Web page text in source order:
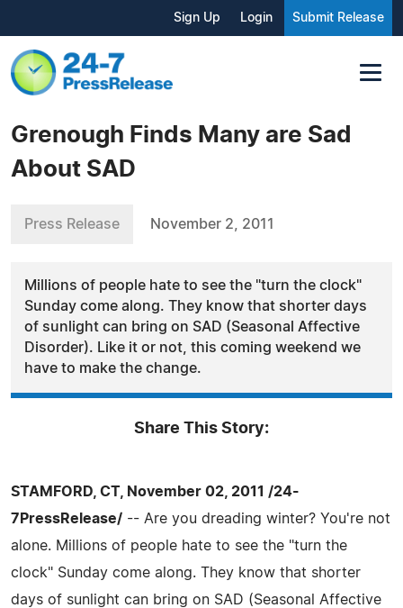
Sign Up Login Submit Release
Grenough Finds Many are Sad
About SAD
Press Release November 2, 2011
Millions of people hate to see the "turn the clock"
Sunday come along. They know that shorter days
of sunlight can bring on SAD (Seasonal Affective
Disorder). Like it or not, this coming weekend we
have to make the change.
Share This Story:
STAMFORD, CT, November 02, 2011 /24-
7PressRelease/ -- Are you dreading winter? You're not
alone. Millions of people hate to see the "turn the
clock" Sunday come along. They know that shorter
days of sunlight can bring on SAD (Seasonal Affective